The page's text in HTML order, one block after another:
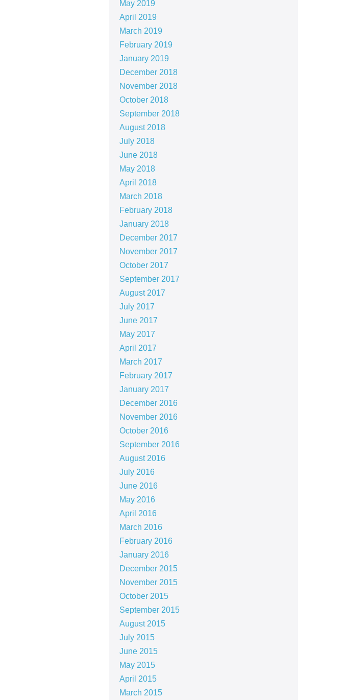
May 2019
April 2019
March 2019
February 2019
January 2019
December 2018
November 2018
October 2018
September 2018
August 2018
July 2018
June 2018
May 2018
April 2018
March 2018
February 2018
January 2018
December 2017
November 2017
October 2017
September 2017
August 2017
July 2017
June 2017
May 2017
April 2017
March 2017
February 2017
January 2017
December 2016
November 2016
October 2016
September 2016
August 2016
July 2016
June 2016
May 2016
April 2016
March 2016
February 2016
January 2016
December 2015
November 2015
October 2015
September 2015
August 2015
July 2015
June 2015
May 2015
April 2015
March 2015